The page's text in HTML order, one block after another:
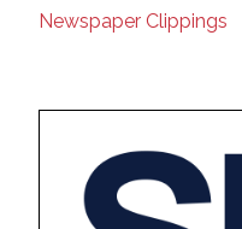
Newspaper Clippings